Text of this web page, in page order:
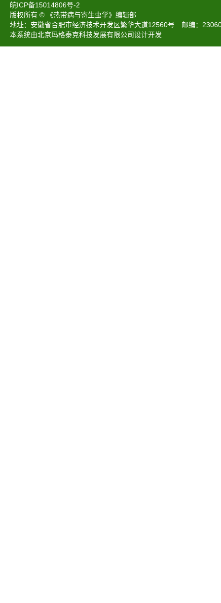
皖ICP备15014806号-2
版权所有 © 《热带病与寄生虫学》编辑部
地址：安徽省合肥市经济技术开发区繁华大道12560号 邮编：
本系统由北京玛格泰克科技发展有限公司设计开发